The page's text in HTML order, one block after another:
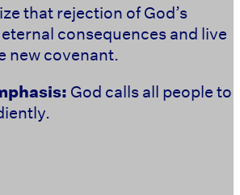
that rejection of God’s
consequences and live
new covenant.
God calls all people to